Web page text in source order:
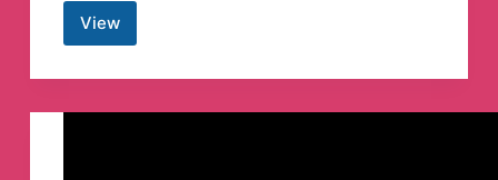
ViewCrypto
ЯR
™
Channel